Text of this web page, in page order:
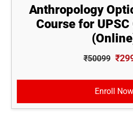
Anthropology
Course for UPSC
₹50099
Enroll Now